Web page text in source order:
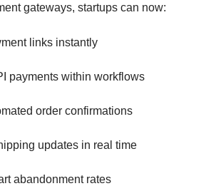
gateways, startups can now:
links instantly
payments within workflows
order confirmations
updates in real time
abandonment rates